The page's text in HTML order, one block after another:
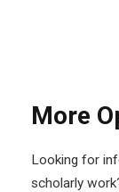
More
Looking for
scholarly